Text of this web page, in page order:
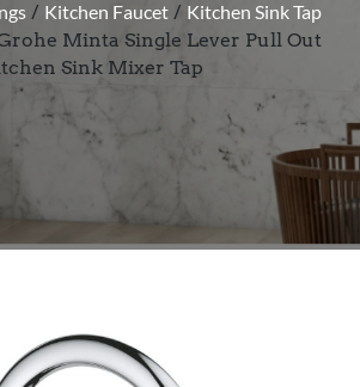
/ Kitchen Faucet / Kitchen Sink Tap
Minta Single Lever Pull Out
Sink Mixer Tap